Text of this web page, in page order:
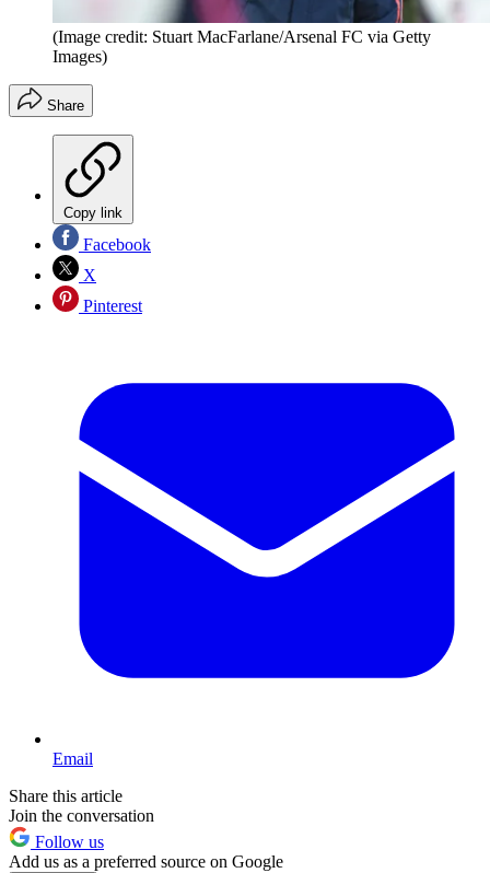
(Image credit: Stuart MacFarlane/Arsenal FC via Getty
Images)
Share
Copy link
Facebook
X
Pinterest
Email
Share this article
Join the conversation
Follow us
Add us as a preferred source on Google